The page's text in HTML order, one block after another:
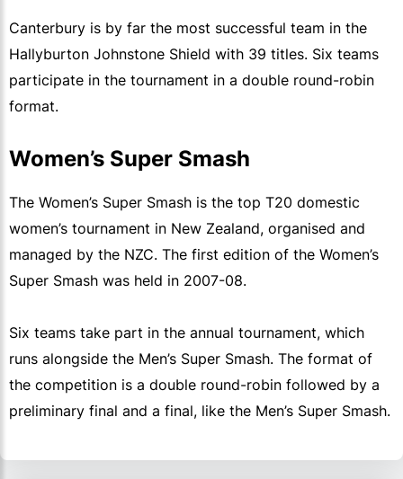
Canterbury is by far the most successful team in the
Hallyburton Johnstone Shield with 39 titles. Six teams
participate in the tournament in a double round-robin
format.
Women’s Super Smash
The Women’s Super Smash is the top T20 domestic
women’s tournament in New Zealand, organised and
managed by the NZC. The first edition of the Women’s
Super Smash was held in 2007-08.
Six teams take part in the annual tournament, which
runs alongside the Men’s Super Smash. The format of
the competition is a double round-robin followed by a
preliminary final and a final, like the Men’s Super Smash.